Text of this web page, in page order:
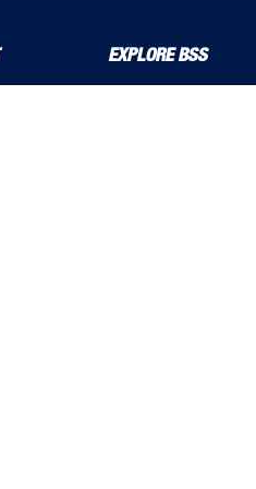
EXPLORE BSS